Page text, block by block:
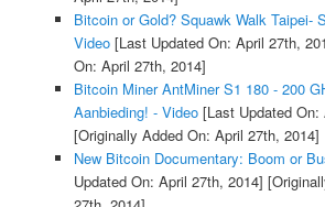
Bitcoin or Gold? Squawk Walk Taipei-
Video[Last Updated On: April 27th,
On: April 27th, 2014]
Bitcoin Miner AntMiner S1 180 - 200
Aanbieding! - Video[Last Updated On:
[Originally Added On: April 27th, 2014]
New Bitcoin Documentary: Boom or
Updated On: April 27th, 2014]